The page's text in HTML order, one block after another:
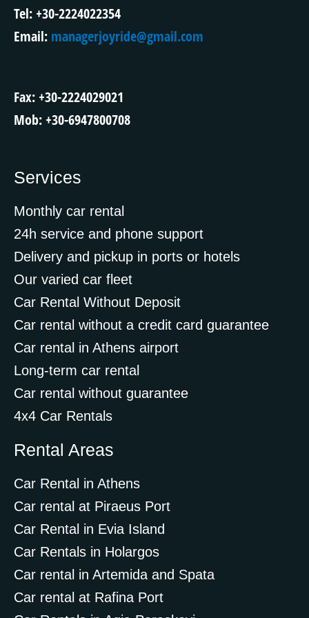
Rental Areas
Car Rental in Athens
Car rental at Piraeus Port
Car Rental in Evia Island
Car Rentals in Holargos
Car rental in Artemida and Spata
Car rental at Rafina Port
Services
Monthly car rental
24h service and phone support
Delivery and pickup in ports or hotels
Our varied car fleet
Car Rental Without Deposit
Car rental without a credit card guarantee
Car rental in Athens airport
Long-term car rental
Car rental without guarantee
4x4 Car Rentals
Tel: +30-2224022354
Email: managerjoyride@gmail.com
Fax: +30-2224029021
Mob: +30-6947800708